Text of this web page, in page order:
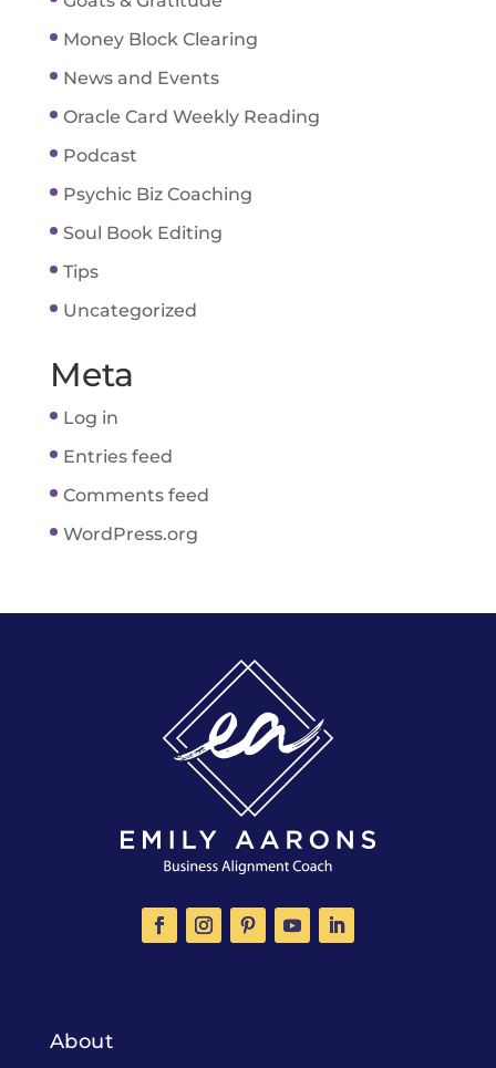
Money Block Clearing
News and Events
Oracle Card Weekly Reading
Podcast
Psychic Biz Coaching
Soul Book Editing
Tips
Uncategorized
Meta
Log in
Entries feed
Comments feed
WordPress.org
About